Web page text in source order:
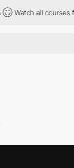
all courses for just